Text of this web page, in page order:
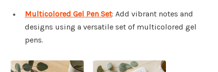
Multicolored Gel Pen Set: Add vibrant notes and
designs using a versatile set of multicolored gel
pens.